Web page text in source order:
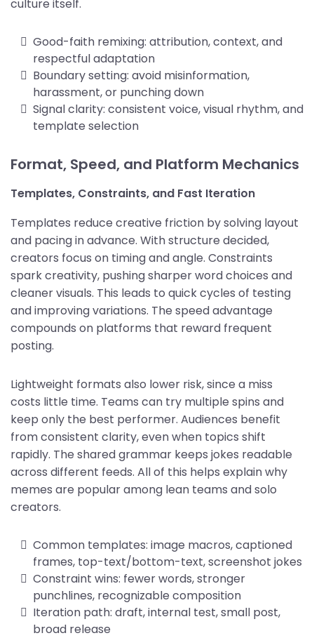
culture itself.
Good-faith remixing: attribution, context, and
respectful adaptation
Boundary setting: avoid misinformation,
harassment, or punching down
Signal clarity: consistent voice, visual rhythm, and
template selection
Format, Speed, and Platform Mechanics
Templates, Constraints, and Fast Iteration
Templates reduce creative friction by solving layout
and pacing in advance. With structure decided,
creators focus on timing and angle. Constraints
spark creativity, pushing sharper word choices and
cleaner visuals. This leads to quick cycles of testing
and improving variations. The speed advantage
compounds on platforms that reward frequent
posting.
Lightweight formats also lower risk, since a miss
costs little time. Teams can try multiple spins and
keep only the best performer. Audiences benefit
from consistent clarity, even when topics shift
rapidly. The shared grammar keeps jokes readable
across different feeds. All of this helps explain why
memes are popular among lean teams and solo
creators.
Common templates: image macros, captioned
frames, top-text/bottom-text, screenshot jokes
Constraint wins: fewer words, stronger
punchlines, recognizable composition
Iteration path: draft, internal test, small post,
broad release